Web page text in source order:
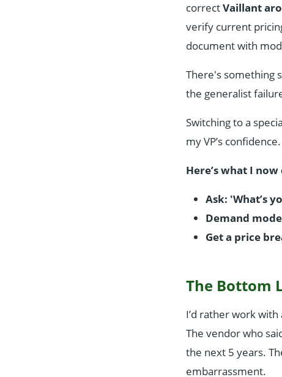
correctVaillant
verify current
document with
There's something
the generalist
Switching to a
my VP’s confidence.
Here’s what I
Ask: 'What’s
Demand
Get a price
The Bottom
I’d rather work
The vendor who
the next 5 years.
embarrassment.